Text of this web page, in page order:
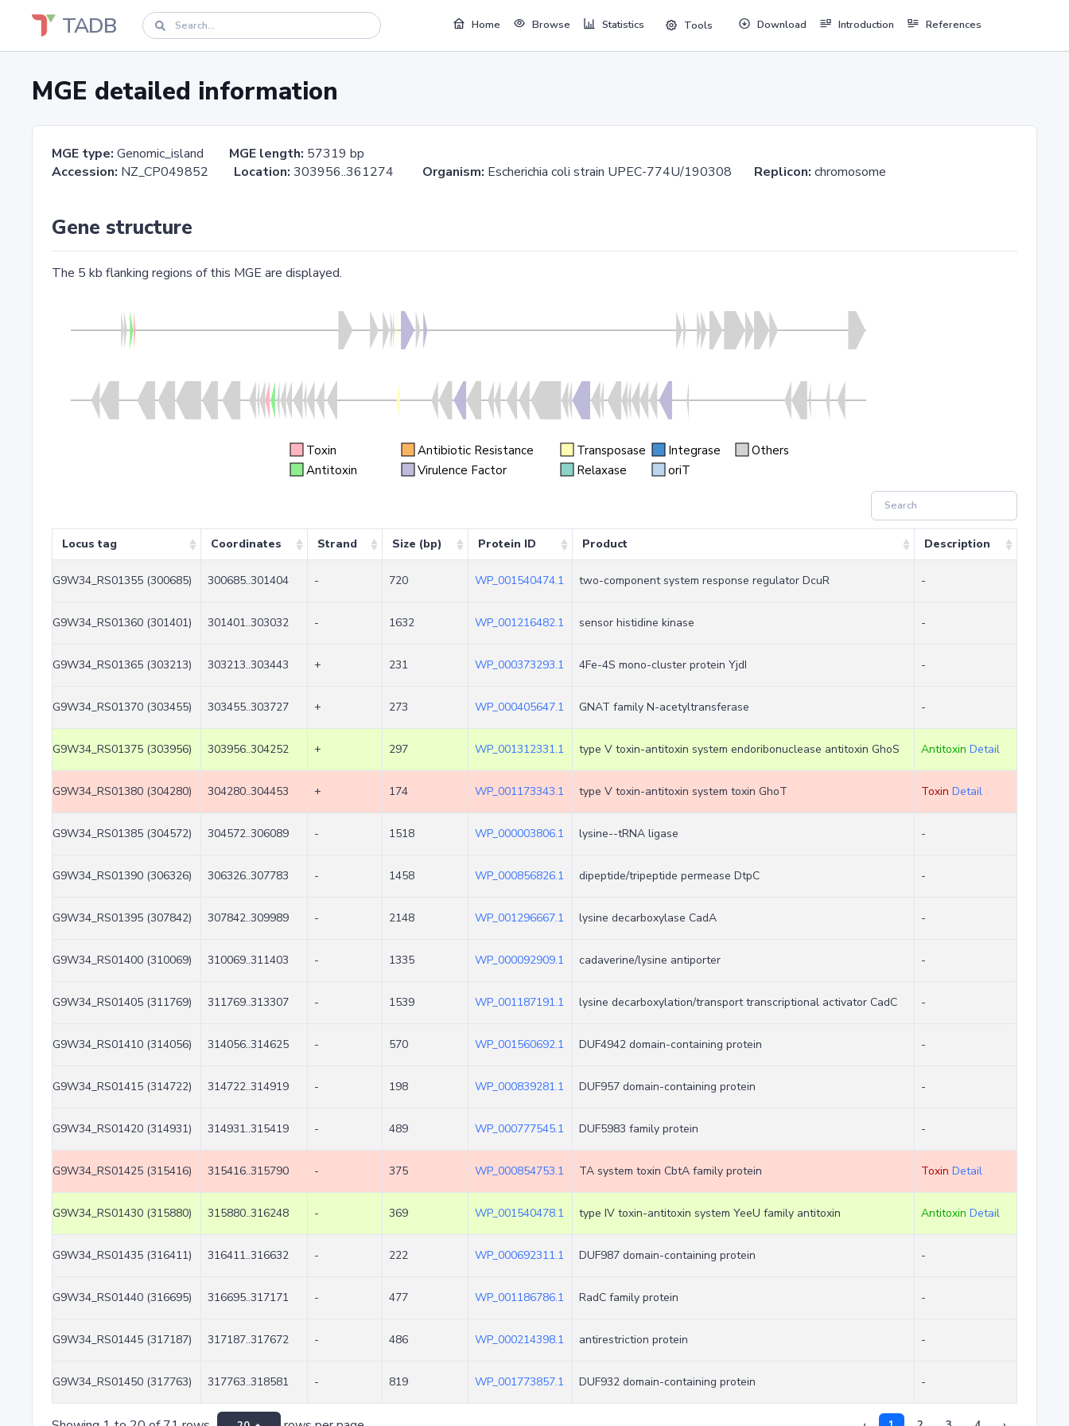
TADB Home Browse Statistics Tools Download Introduction References
MGE detailed information
MGE type: Genomic_island MGE length: 57319 bp
Accession: NZ_CP049852 Location: 303956..361274 Organism: Escherichia coli strain UPEC-774U/190308 Replicon: chromosome
Gene structure
The 5 kb flanking regions of this MGE are displayed.
Toxin Antibiotic Resistance Transposase Integrase
Others
Antitoxin
Virulence Factor Relaxase oriT
Locus tag Coordinates Strand Size (bp) Protein ID Product Description
G9W34_RS01355 (300685) 300685..301404 - 720 WP_001540474.1 two-component system response regulator DcuR -
G9W34_RS01360 (301401) 301401..303032 - 1632 WP_001216482.1 sensor histidine kinase -
G9W34_RS01365 (303213) 303213..303443 + 231 WP_000373293.1 4Fe-4S mono-cluster protein YjdI -
G9W34_RS01370 (303455) 303455..303727 + 273 WP_000405647.1 GNAT family N-acetyltransferase -
G9W34_RS01375 (303956) 303956..304252 + 297 WP_001312331.1 type V toxin-antitoxin system endoribonuclease antitoxin GhoS Antitoxin Detail
G9W34_RS01380 (304280) 304280..304453 + 174 WP_001173343.1 type V toxin-antitoxin system toxin GhoT Toxin Detail
G9W34_RS01385 (304572) 304572..306089 - 1518 WP_000003806.1 lysine--tRNA ligase -
G9W34_RS01390 (306326) 306326..307783 - 1458 WP_000856826.1 dipeptide/tripeptide permease DtpC -
G9W34_RS01395 (307842) 307842..309989 - 2148 WP_001296667.1 lysine decarboxylase CadA -
G9W34_RS01400 (310069) 310069..311403 - 1335 WP_000092909.1 cadaverine/lysine antiporter -
G9W34_RS01405 (311769) 311769..313307 - 1539 WP_001187191.1 lysine decarboxylation/transport transcriptional activator CadC -
G9W34_RS01410 (314056) 314056..314625 - 570 WP_001560692.1 DUF4942 domain-containing protein -
G9W34_RS01415 (314722) 314722..314919 - 198 WP_000839281.1 DUF957 domain-containing protein -
G9W34_RS01420 (314931) 314931..315419 - 489 WP_000777545.1 DUF5983 family protein -
G9W34_RS01425 (315416) 315416..315790 - 375 WP_000854753.1 TA system toxin CbtA family protein Toxin Detail
G9W34_RS01430 (315880) 315880..316248 - 369 WP_001540478.1 type IV toxin-antitoxin system YeeU family antitoxin Antitoxin Detail
G9W34_RS01435 (316411) 316411..316632 - 222 WP_000692311.1 DUF987 domain-containing protein -
G9W34_RS01440 (316695) 316695..317171 - 477 WP_001186786.1 RadC family protein -
G9W34_RS01445 (317187) 317187..317672 - 486 WP_000214398.1 antirestriction protein -
G9W34_RS01450 (317763) 317763..318581 - 819 WP_001773857.1 DUF932 domain-containing protein -